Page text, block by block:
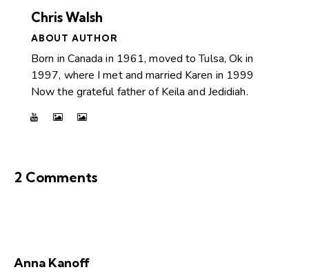
Chris Walsh
ABOUT AUTHOR
Born in Canada in 1961, moved to Tulsa, Ok in
1997, where I met and married Karen in 1999
Now the grateful father of Keila and Jedidiah.
2 Comments
Anna Kanoff